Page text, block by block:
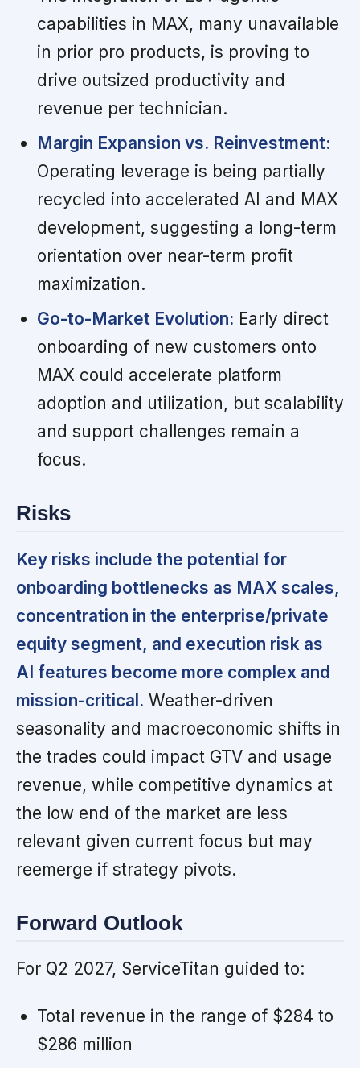
capabilities in MAX, many unavailable
in prior pro products, is proving to
drive outsized productivity and
revenue per technician.
Margin Expansion vs. Reinvestment:
Operating leverage is being partially
recycled into accelerated AI and MAX
development, suggesting a long-term
orientation over near-term profit
maximization.
Go-to-Market Evolution: Early direct
onboarding of new customers onto
MAX could accelerate platform
adoption and utilization, but scalability
and support challenges remain a
focus.
Risks
Key risks include the potential for
onboarding bottlenecks as MAX scales,
concentration in the enterprise/private
equity segment, and execution risk as
AI features become more complex and
mission-critical. Weather-driven
seasonality and macroeconomic shifts in
the trades could impact GTV and usage
revenue, while competitive dynamics at
the low end of the market are less
relevant given current focus but may
reemerge if strategy pivots.
Forward Outlook
For Q2 2027, ServiceTitan guided to:
Total revenue in the range of $284 to
$286 million